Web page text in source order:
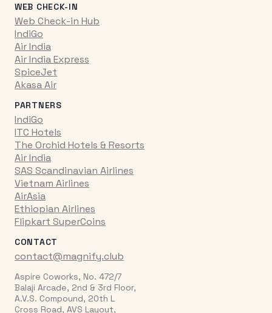
WEB CHECK-IN
Web Check-in Hub
IndiGo
Air India
Air India Express
SpiceJet
Akasa Air
PARTNERS
IndiGo
ITC Hotels
The Orchid Hotels & Resorts
Air India
SAS Scandinavian Airlines
Vietnam Airlines
AirAsia
Ethiopian Airlines
Flipkart SuperCoins
CONTACT
contact@magnify.club
Aspire Coworks, No. 472/7
Balaji Arcade, 2nd & 3rd Floor,
A.V.S. Compound, 20th L
Cross Road, AVS Layout,